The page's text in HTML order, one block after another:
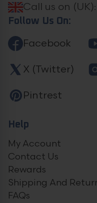
Call us on (UK):
Follow Us On:
Facebook
X (Twitter)
Pintrest
Help
My Account
Contact Us
Rewards
Shipping And
FAQs